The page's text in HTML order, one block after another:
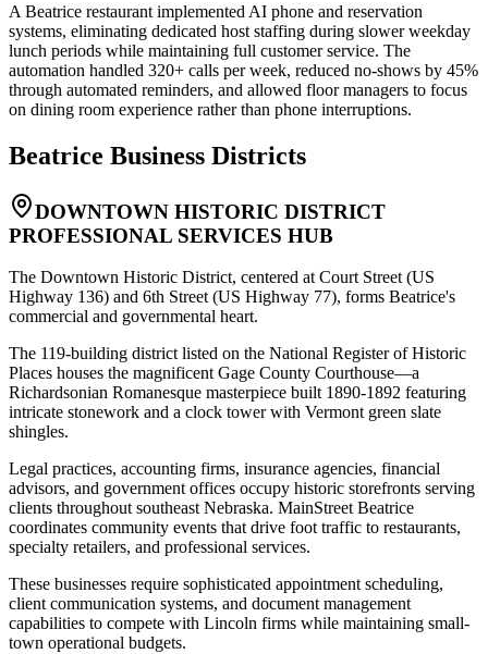
A Beatrice restaurant implemented AI phone and reservation
systems, eliminating dedicated host staffing during slower weekday
lunch periods while maintaining full customer service. The
automation handled 320+ calls per week, reduced no-shows by 45%
through automated reminders, and allowed floor managers to focus
on dining room experience rather than phone interruptions.
Beatrice Business Districts
DOWNTOWN HISTORIC DISTRICT
PROFESSIONAL SERVICES HUB
The Downtown Historic District, centered at Court Street (US
Highway 136) and 6th Street (US Highway 77), forms Beatrice's
commercial and governmental heart.
The 119-building district listed on the National Register of Historic
Places houses the magnificent Gage County Courthouse—a
Richardsonian Romanesque masterpiece built 1890-1892 featuring
intricate stonework and a clock tower with Vermont green slate
shingles.
Legal practices, accounting firms, insurance agencies, financial
advisors, and government offices occupy historic storefronts serving
clients throughout southeast Nebraska. MainStreet Beatrice
coordinates community events that drive foot traffic to restaurants,
specialty retailers, and professional services.
These businesses require sophisticated appointment scheduling,
client communication systems, and document management
capabilities to compete with Lincoln firms while maintaining small-
town operational budgets.